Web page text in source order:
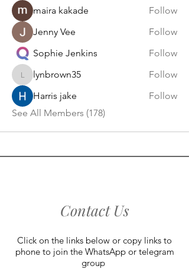
maira kakade
Follow
Jenny Vee
Follow
Sophie Jenkins
Follow
lynbrown35
lynbrown35
Follow
Harris jake
Follow
See All Members (178)
Contact Us
Click on the links below or copy links to
phone to join the WhatsApp or telegram
group